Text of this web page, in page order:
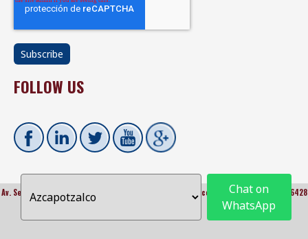
FOLLOW US
Av. Sendero Divisorio, #400 Residencial Casa Bella, San Nicolas de Los Garza, C.P. 66428
Chat on
WhatsApp